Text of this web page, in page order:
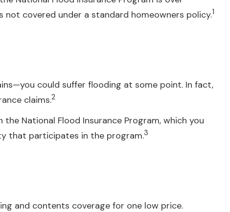
covered under a standard homeowners policy.1
could suffer flooding at some point. In fact,
claims.2
National Flood Insurance Program, which you
that participates in the program.3
and contents coverage for one low price.